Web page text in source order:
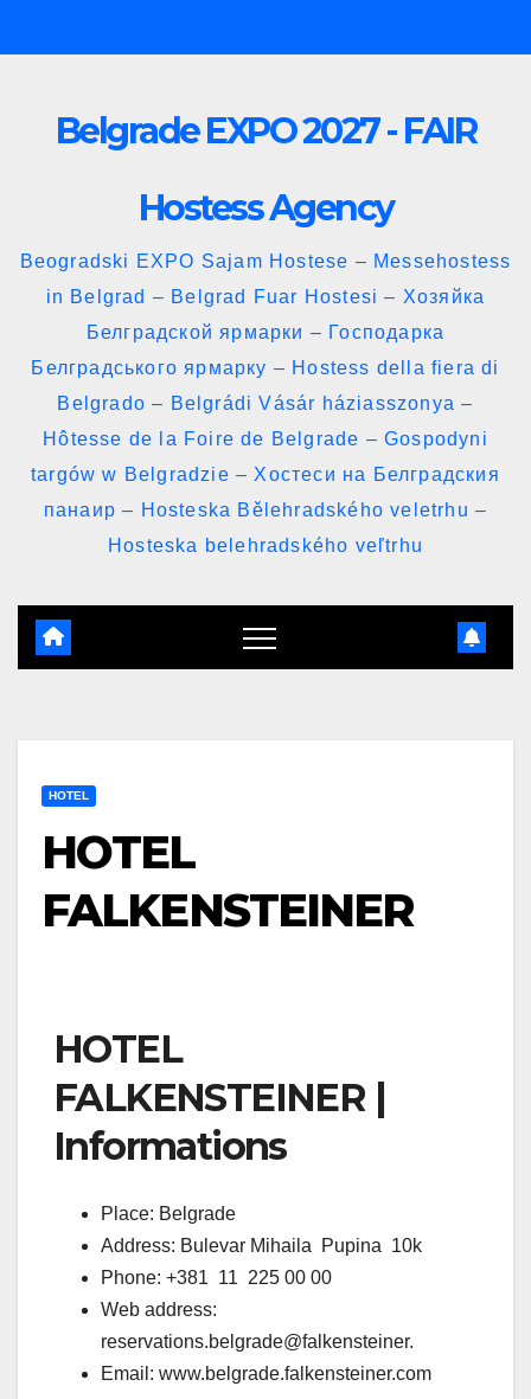
to
Belgrade EXPO 2027 - FAIR
Hostess Agency
Beogradski EXPO Sajam Hostese – Messehostess
in Belgrad – Belgrad Fuar Hostesi – Хозяйка
Белградской ярмарки – Господарка
Белградського ярмарку – Hostess della fiera di
Belgrado – Belgrádi Vásár háziasszonya –
Hôtesse de la Foire de Belgrade – Gospodyni
targów w Belgradzie – Хостеси на Белградския
панаир – Hosteska Bělehradského veletrhu –
Hosteska belehradského veľtrhu
HOTEL
HOTEL
FALKENSTEINER
HOTEL
FALKENSTEINER |
Informations
Place: Belgrade
Address: Bulevar Mihaila Pupina 10k
Phone: +381 11 225 00 00
Web address:
reservations.belgrade@falkensteiner.
Email: www.belgrade.falkensteiner.com